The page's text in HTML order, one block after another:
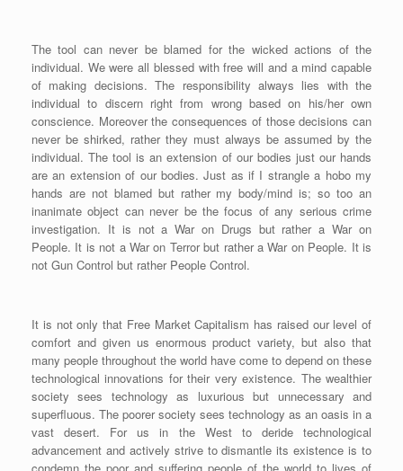
The tool can never be blamed for the wicked actions of the
individual. We were all blessed with free will and a mind capable
of making decisions. The responsibility always lies with the
individual to discern right from wrong based on his/her own
conscience. Moreover the consequences of those decisions can
never be shirked, rather they must always be assumed by the
individual. The tool is an extension of our bodies just our hands
are an extension of our bodies. Just as if I strangle a hobo my
hands are not blamed but rather my body/mind is; so too an
inanimate object can never be the focus of any serious crime
investigation. It is not a War on Drugs but rather a War on
People. It is not a War on Terror but rather a War on People. It is
not Gun Control but rather People Control.
It is not only that Free Market Capitalism has raised our level of
comfort and given us enormous product variety, but also that
many people throughout the world have come to depend on these
technological innovations for their very existence. The wealthier
society sees technology as luxurious but unnecessary and
superfluous. The poorer society sees technology as an oasis in a
vast desert. For us in the West to deride technological
advancement and actively strive to dismantle its existence is to